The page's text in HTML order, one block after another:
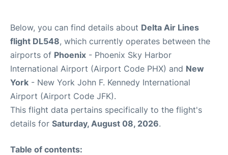
Below, you can find details about Delta Air Lines
flight DL548, which currently operates between the
airports of Phoenix - Phoenix Sky Harbor
International Airport (Airport Code PHX) and New
York - New York John F. Kennedy International
Airport (Airport Code JFK).
This flight data pertains specifically to the flight's
details for Saturday, August 08, 2026.
Table of contents: